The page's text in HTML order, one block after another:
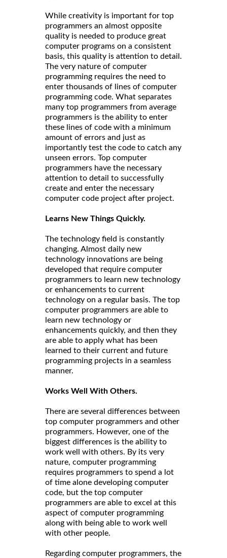
While creativity is important for top
programmers an almost opposite
quality is needed to produce great
computer programs on a consistent
basis, this quality is attention to detail.
The very nature of computer
programming requires the need to
enter thousands of lines of computer
programming code. What separates
many top programmers from average
programmers is the ability to enter
these lines of code with a minimum
amount of errors and just as
importantly test the code to catch any
unseen errors. Top computer
programmers have the necessary
attention to detail to successfully
create and enter the necessary
computer code project after project.
Learns New Things Quickly.
The technology field is constantly
changing. Almost daily new
technology innovations are being
developed that require computer
programmers to learn new technology
or enhancements to current
technology on a regular basis. The top
computer programmers are able to
learn new technology or
enhancements quickly, and then they
are able to apply what has been
learned to their current and future
programming projects in a seamless
manner.
Works Well With Others.
There are several differences between
top computer programmers and other
programmers. However, one of the
biggest differences is the ability to
work well with others. By its very
nature, computer programming
requires programmers to spend a lot
of time alone developing computer
code, but the top computer
programmers are able to excel at this
aspect of computer programming
along with being able to work well
with other people.
Regarding computer programmers, the